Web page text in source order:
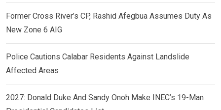
Former Cross River’s CP, Rashid Afegbua Assumes Duty As
New Zone 6 AIG
Police Cautions Calabar Residents Against Landslide
Affected Areas
2027: Donald Duke And Sandy Onoh Make INEC’s 19-Man